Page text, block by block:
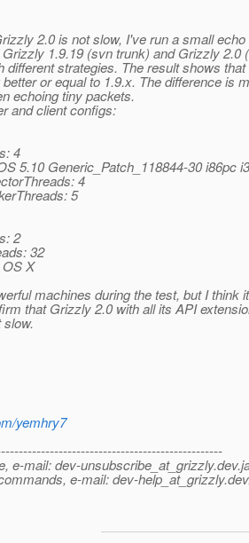
2.0 is not slow, I've run a small
1.9.19 (svn trunk) and Grizzly 2.0
different strategies. The result shows
or equal to 1.9.x. The difference is
echoing tiny packets.
and client configs:
4
5.10 Generic_Patch_118844-30 i86pc
4
5
2
32
X
machines during the test, but I think
that Grizzly 2.0 with all its API
yemhry7
e-mail: dev-unsubscribe_at_grizzly.
e-mail: dev-help_at_grizzly.